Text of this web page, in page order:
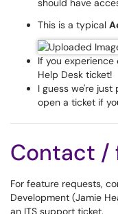
should have
This is a typical
If you experience
Help Desk ticket!
I guess we're
open a ticket if
Contact /
For feature requests,
Development (Jamie
an ITS support ticket.